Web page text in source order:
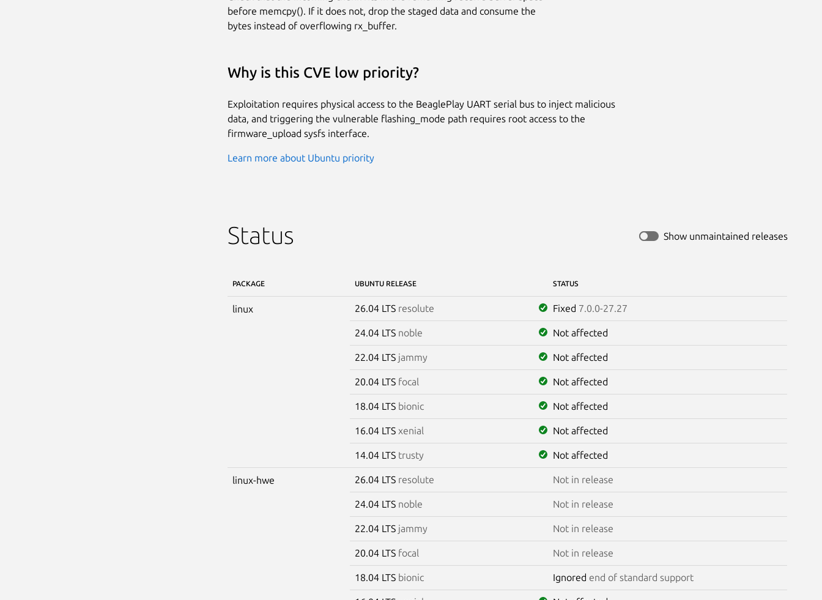
before memcpy(). If it does not, drop the staged data and consume the
bytes instead of overflowing rx_buffer.
Why is this CVE low priority?
Exploitation requires physical access to the BeaglePlay UART serial bus to inject malicious
data, and triggering the vulnerable flashing_mode path requires root access to the
firmware_upload sysfs interface.
Learn more about Ubuntu priority
Status Show unmaintained releases
PACKAGE UBUNTU RELEASE STATUS
linux 26.04 LTS resolute Fixed 7.0.0-27.27
24.04 LTS noble Not affected
22.04 LTS jammy Not affected
20.04 LTS focal Not affected
18.04 LTS bionic Not affected
16.04 LTS xenial Not affected
14.04 LTS trusty Not affected
linux-hwe 26.04 LTS resolute Not in release
24.04 LTS noble Not in release
22.04 LTS jammy Not in release
20.04 LTS focal Not in release
18.04 LTS bionic Ignored end of standard support